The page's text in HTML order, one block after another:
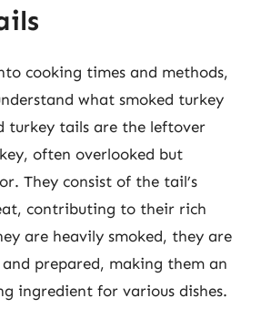
cooking times and methods,
what smoked turkey
turkey tails are the leftover
often overlooked but
They consist of the tail’s
contributing to their rich
are heavily smoked, they are
prepared, making them an
ingredient for various dishes.